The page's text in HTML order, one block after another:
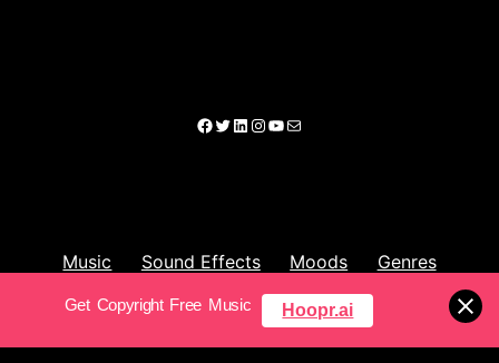
Music Sound Effects Moods Genres
Get Copyright Free Music Hoopr.ai